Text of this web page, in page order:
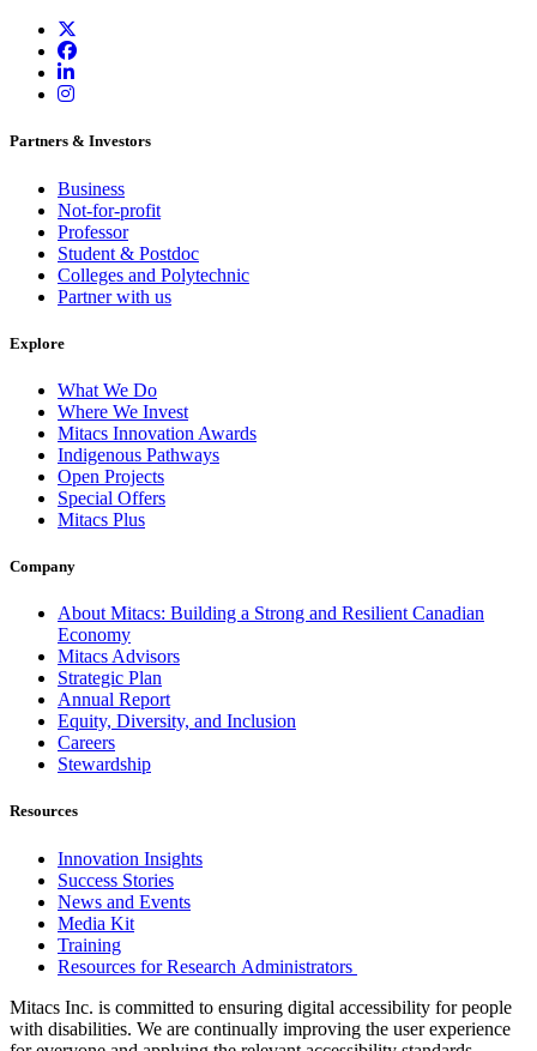
Partners & Investors
Business
Not-for-profit
Professor
Student & Postdoc
Colleges and Polytechnic
Partner with us
Explore
What We Do
Where We Invest
Mitacs Innovation Awards
Indigenous Pathways
Open Projects
Special Offers
Mitacs Plus
Company
About Mitacs: Building a Strong and Resilient Canadian
Economy
Mitacs Advisors
Strategic Plan
Annual Report
Equity, Diversity, and Inclusion
Careers
Stewardship
Resources
Innovation Insights
Success Stories
News and Events
Media Kit
Training
Resources for Research Administrators
Mitacs Inc. is committed to ensuring digital accessibility for people
with disabilities. We are continually improving the user experience